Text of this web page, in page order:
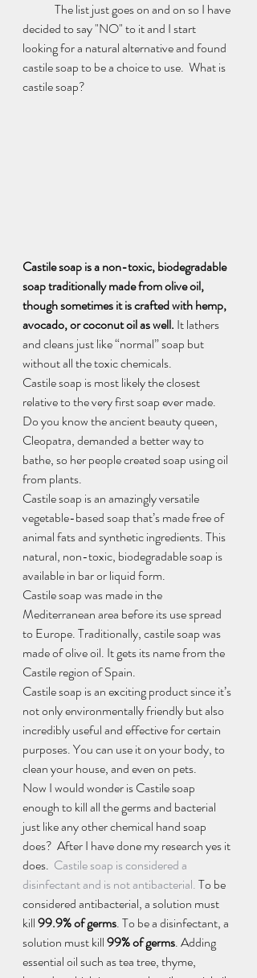
decided to say "NO" to it and I start
looking for a natural alternative and found
castile soap to be a choice to use.  What is
castile soap?
Castile soap is a non-toxic, biodegradable
soap traditionally made from olive oil,
though sometimes it is crafted with hemp,
avocado, or coconut oil as well. It lathers
and cleans just like “normal” soap but
without all the toxic chemicals.
Castile soap is most likely the closest
relative to the very first soap ever made.
Do you know the ancient beauty queen,
Cleopatra, demanded a better way to
bathe, so her people created soap using oil
from plants.
Castile soap is an amazingly versatile
vegetable-based soap that’s made free of
animal fats and synthetic ingredients. This
natural, non-toxic, biodegradable soap is
available in bar or liquid form.
Castile soap was made in the
Mediterranean area before its use spread
to Europe. Traditionally, castile soap was
made of olive oil. It gets its name from the
Castile region of Spain.
Castile soap is an exciting product since it’s
not only environmentally friendly but also
incredibly useful and effective for certain
purposes. You can use it on your body, to
clean your house, and even on pets.
Now I would wonder is Castile soap
enough to kill all the germs and bacterial
just like any other chemical hand soap
does?  After I have done my research yes it
does. Castile soap is considered a
disinfectant and is not antibacterial. To be
considered antibacterial, a solution must
kill 99.9% of germs. To be a disinfectant, a
solution must kill 99% of germs. Adding
essential oil such as tea tree, thyme,